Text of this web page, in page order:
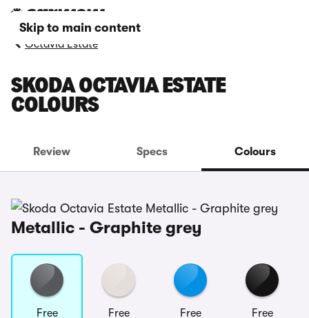
Skip to main content
Octavia Estate
SKODA OCTAVIA ESTATE
COLOURS
Review Specs Colours
Metallic - Graphite grey
Free Free Free Free